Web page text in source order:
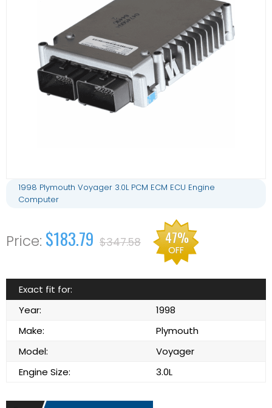
1998 Plymouth Voyager 3.0L PCM ECM ECU Engine
Computer
$183.79 $347.58 47%
OFF
Exact fit for:
Year:
1998
Make:
Plymouth
Model:
Voyager
Engine Size:
3.0L